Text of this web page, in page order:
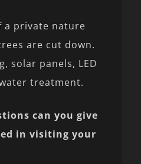
a private nature
are cut down.
solar panels, LED
treatment.
can you give
in visiting your